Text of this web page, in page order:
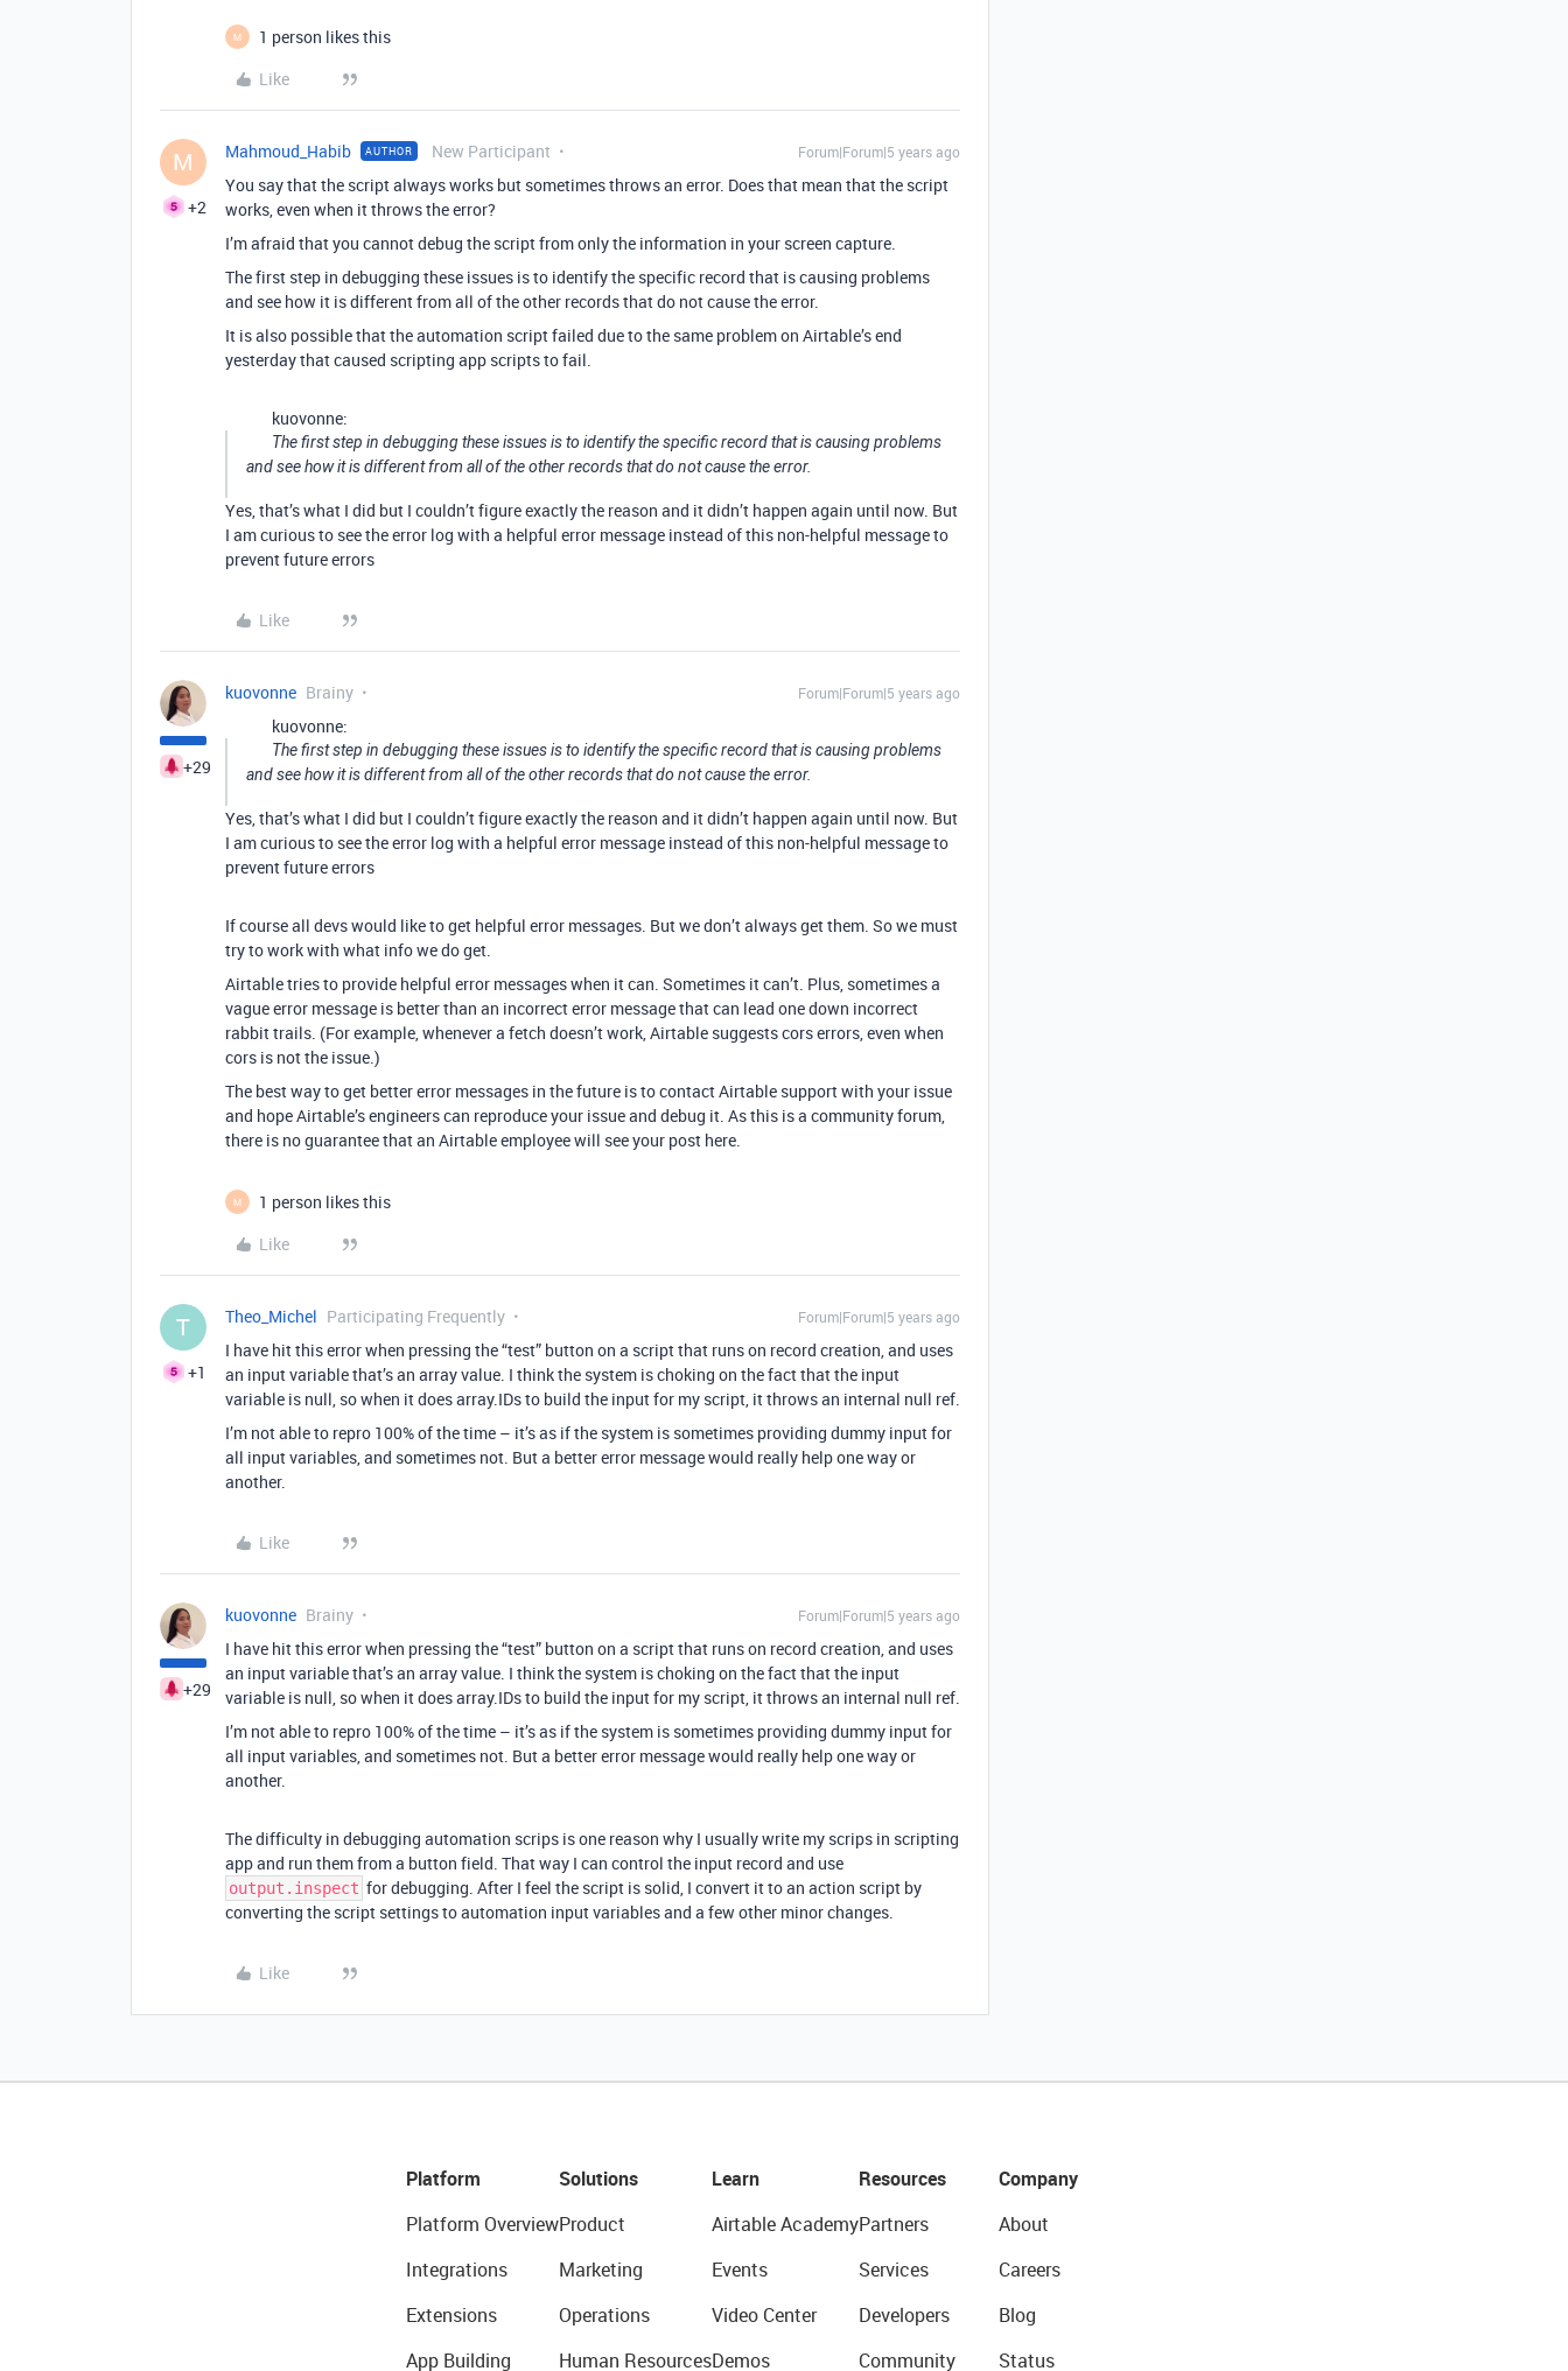
M
1 person likes this
Like
M
+2
Mahmoud_Habib AUTHOR New Participant Forum|Forum|5 years ago
You say that the script always works but sometimes throws an error. Does that mean that the script
works, even when it throws the error?
I’m afraid that you cannot debug the script from only the information in your screen capture.
The first step in debugging these issues is to identify the specific record that is causing problems
and see how it is different from all of the other records that do not cause the error.
It is also possible that the automation script failed due to the same problem on Airtable’s end
yesterday that caused scripting app scripts to fail.
kuovonne:
The first step in debugging these issues is to identify the specific record that is causing problems
and see how it is different from all of the other records that do not cause the error.
Yes, that’s what I did but I couldn’t figure exactly the reason and it didn’t happen again until now. But
I am curious to see the error log with a helpful error message instead of this non-helpful message to
prevent future errors
Like
+29
kuovonne Brainy Forum|Forum|5 years ago
kuovonne:
The first step in debugging these issues is to identify the specific record that is causing problems
and see how it is different from all of the other records that do not cause the error.
Yes, that’s what I did but I couldn’t figure exactly the reason and it didn’t happen again until now. But
I am curious to see the error log with a helpful error message instead of this non-helpful message to
prevent future errors
If course all devs would like to get helpful error messages. But we don’t always get them. So we must
try to work with what info we do get.
Airtable tries to provide helpful error messages when it can. Sometimes it can’t. Plus, sometimes a
vague error message is better than an incorrect error message that can lead one down incorrect
rabbit trails. (For example, whenever a fetch doesn’t work, Airtable suggests cors errors, even when
cors is not the issue.)
The best way to get better error messages in the future is to contact Airtable support with your issue
and hope Airtable’s engineers can reproduce your issue and debug it. As this is a community forum,
there is no guarantee that an Airtable employee will see your post here.
M
1 person likes this
Like
T
+1
Theo_Michel Participating Frequently Forum|Forum|5 years ago
I have hit this error when pressing the “test” button on a script that runs on record creation, and uses
an input variable that’s an array value. I think the system is choking on the fact that the input
variable is null, so when it does array.IDs to build the input for my script, it throws an internal null ref.
I’m not able to repro 100% of the time – it’s as if the system is sometimes providing dummy input for
all input variables, and sometimes not. But a better error message would really help one way or
another.
Like
+29
kuovonne Brainy Forum|Forum|5 years ago
I have hit this error when pressing the “test” button on a script that runs on record creation, and uses
an input variable that’s an array value. I think the system is choking on the fact that the input
variable is null, so when it does array.IDs to build the input for my script, it throws an internal null ref.
I’m not able to repro 100% of the time – it’s as if the system is sometimes providing dummy input for
all input variables, and sometimes not. But a better error message would really help one way or
another.
The difficulty in debugging automation scrips is one reason why I usually write my scrips in scripting
app and run them from a button field. That way I can control the input record and use
output.inspect for debugging. After I feel the script is solid, I convert it to an action script by
converting the script settings to automation input variables and a few other minor changes.
Like
Platform
Platform Overview
Integrations
Extensions
App Building
Solutions
Product
Marketing
Operations
Human Resources
Learn
Airtable Academy
Events
Video Center
Demos
Resources
Partners
Services
Developers
Community
Company
About
Careers
Blog
Status